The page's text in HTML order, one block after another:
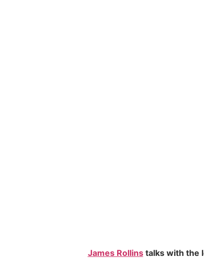
James Rollinstalks with the